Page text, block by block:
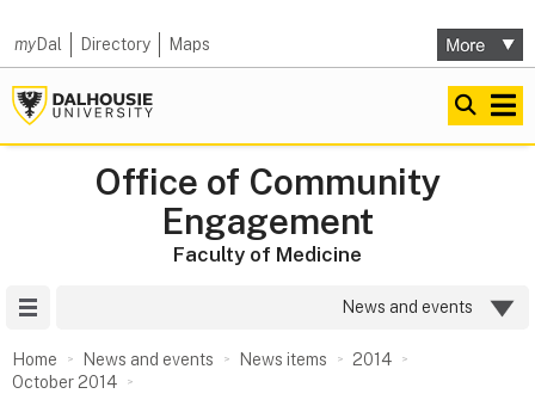
myDal Directory Maps
Office of Community
Engagement
Faculty of Medicine
News and events
Home News and events News items
2014
October 2014